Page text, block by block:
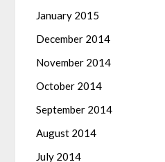
January 2015
December 2014
November 2014
October 2014
September 2014
August 2014
July 2014